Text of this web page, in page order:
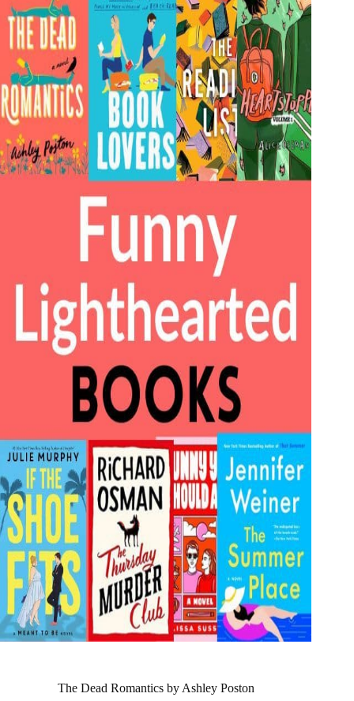
The Dead Romantics by Ashley Poston